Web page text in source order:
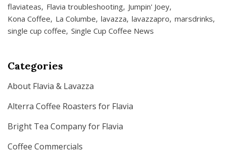
flaviateas Flavia troubleshooting Jumpin' Joey
Kona Coffee La Columbe lavazza lavazzapro marsdrinks
single cup coffee Single Cup Coffee News
Categories
About Flavia & Lavazza
Alterra Coffee Roasters for Flavia
Bright Tea Company for Flavia
Coffee Commercials